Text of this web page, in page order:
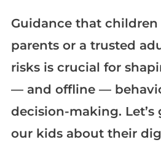
Guidance that
parents or a trusted
risks is crucial for
— and offline —
decision-making.
our kids about their